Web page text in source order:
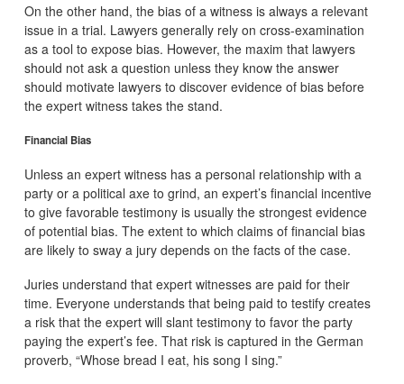
On the other hand, the bias of a witness is always a relevant
issue in a trial. Lawyers generally rely on cross-examination
as a tool to expose bias. However, the maxim that lawyers
should not ask a question unless they know the answer
should motivate lawyers to discover evidence of bias before
the expert witness takes the stand.
Financial Bias
Unless an expert witness has a personal relationship with a
party or a political axe to grind, an expert’s financial incentive
to give favorable testimony is usually the strongest evidence
of potential bias. The extent to which claims of financial bias
are likely to sway a jury depends on the facts of the case.
Juries understand that expert witnesses are paid for their
time. Everyone understands that being paid to testify creates
a risk that the expert will slant testimony to favor the party
paying the expert’s fee. That risk is captured in the German
proverb, “Whose bread I eat, his song I sing.”